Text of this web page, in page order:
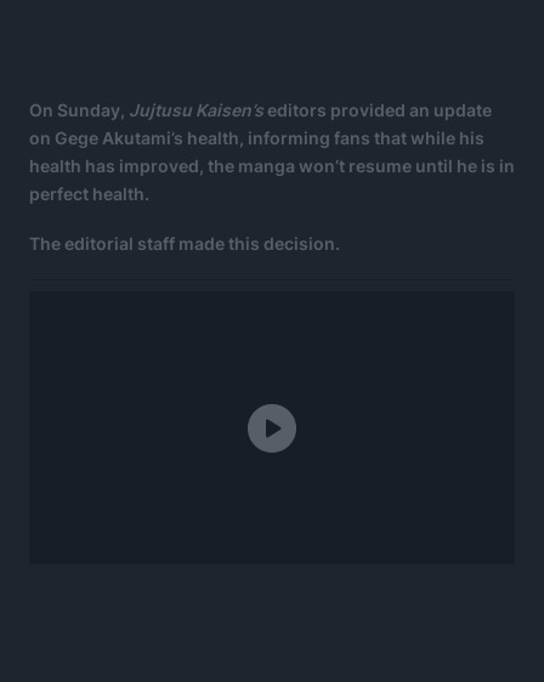
On Sunday, Jujtusu Kaisen’s editors provided an update
on Gege Akutami’s health, informing fans that while his
health has improved, the manga won’t resume until he is in
perfect health.
The editorial staff made this decision.